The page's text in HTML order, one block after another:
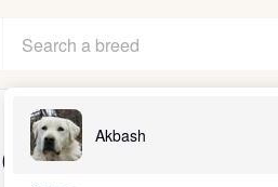
Akbash
- Buffalo